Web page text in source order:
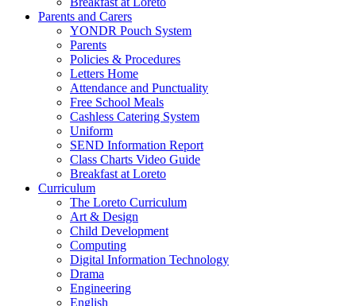
Parents and Carers
YONDR Pouch System
Parents
Policies & Procedures
Letters Home
Attendance and Punctuality
Free School Meals
Cashless Catering System
Uniform
SEND Information Report
Class Charts Video Guide
Breakfast at Loreto
Curriculum
The Loreto Curriculum
Art & Design
Child Development
Computing
Digital Information Technology
Drama
Engineering
English